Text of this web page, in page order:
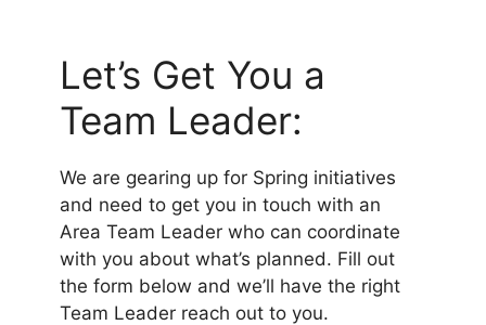
Let’s Get You a
Team Leader:
We are gearing up for Spring initiatives
and need to get you in touch with an
Area Team Leader who can coordinate
with you about what’s planned. Fill out
the form below and we’ll have the right
Team Leader reach out to you.